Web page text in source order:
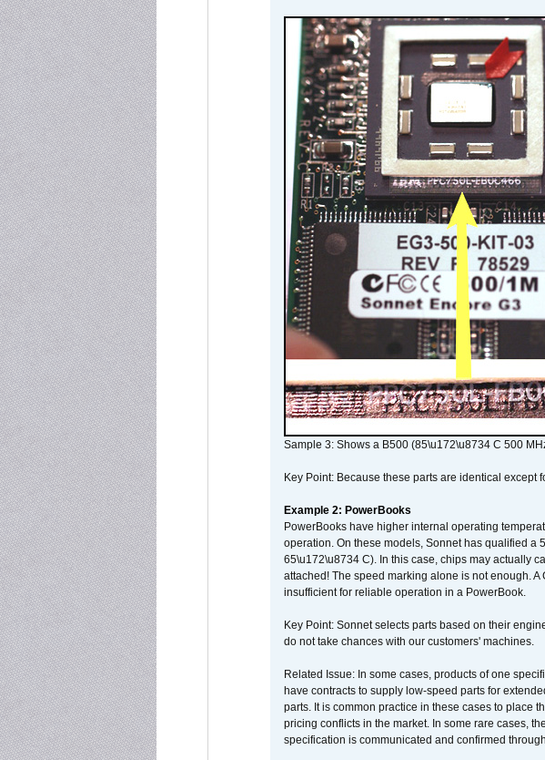
Sample 3: Shows a B500 (85\u172\u8734 C 500
Key Point: Because these parts are identical
Example 2: PowerBooks
PowerBooks have higher internal operating
operation. On these models, Sonnet has qualified a
65\u172\u8734 C). In this case, chips may actually
attached! The speed marking alone is not enough.
insufficient for reliable operation in a PowerBook.
Key Point: Sonnet selects parts based on their
do not take chances with our customers' machines.
Related Issue: In some cases, products of one
have contracts to supply low-speed parts for
parts. It is common practice in these cases to place
pricing conflicts in the market. In some rare cases,
specification is communicated and confirmed